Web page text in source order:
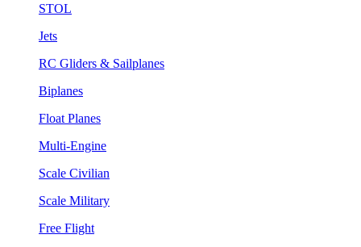
STOL
Jets
RC Gliders & Sailplanes
Biplanes
Float Planes
Multi-Engine
Scale Civilian
Scale Military
Free Flight